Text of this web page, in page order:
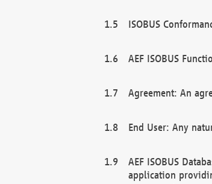
ISOBUS
AEF ISOBUS
Agreement: An
End User: Any
AEF ISOBUS
application